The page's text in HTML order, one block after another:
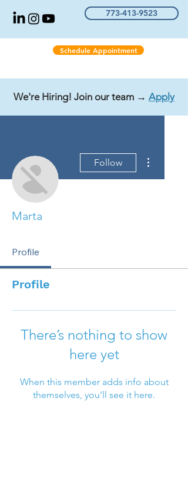
Schedule Appointment
773-413-9523
We're Hiring! Join our team → Apply
Follow
Marta
Profile
Profile
There’s nothing to show
here yet
When this member adds info about
themselves, you’ll see it here.